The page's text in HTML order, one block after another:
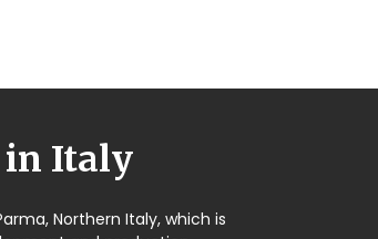
in Italy
Northern Italy, which is